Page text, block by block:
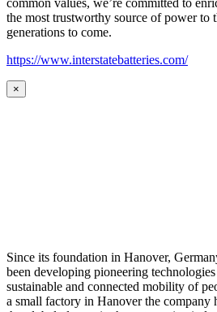
common values, we’re committed to
the most trustworthy source of power to
generations to come.
https://www.interstatebatteries.com/
×
Since its foundation in Hanover,
been developing pioneering
sustainable and connected mobility of
a small factory in Hanover the company